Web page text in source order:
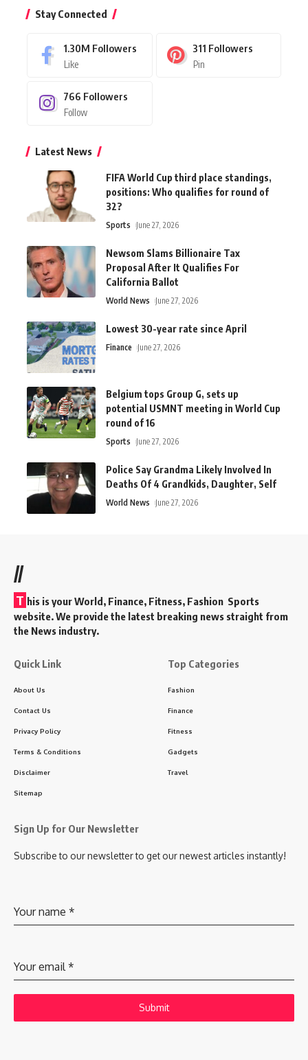
Stay Connected
1.30M Followers
Like
311 Followers
Pin
766 Followers
Follow
Latest News
FIFA World Cup third place standings,
positions: Who qualifies for round of
32?
Sports June 27, 2026
Newsom Slams Billionaire Tax
Proposal After It Qualifies For
California Ballot
World News June 27, 2026
Lowest 30-year rate since April
Finance June 27, 2026
Belgium tops Group G, sets up
potential USMNT meeting in World Cup
round of 16
Sports June 27, 2026
Police Say Grandma Likely Involved In
Deaths Of 4 Grandkids, Daughter, Self
World News June 27, 2026
//
T his is your World, Finance, Fitness, Fashion Sports
website. We provide the latest breaking news straight from
the News industry.
Quick Link
About Us
Contact Us
Privacy Policy
Terms & Conditions
Disclaimer
Sitemap
Top Categories
Fashion
Finance
Fitness
Gadgets
Travel
Sign Up for Our Newsletter
Subscribe to our newsletter to get our newest articles instantly!
Your name *
Your email *
Submit